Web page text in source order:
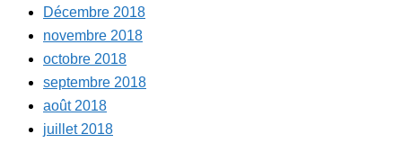
Décembre 2018
novembre 2018
octobre 2018
septembre 2018
août 2018
juillet 2018